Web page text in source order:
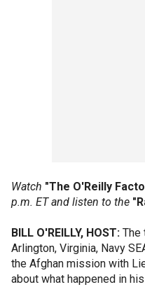
Watch "The O'Reilly
p.m. ET and listen to the
BILL O'REILLY, HOST: The
Arlington, Virginia, Navy
the Afghan mission with
about what happened in